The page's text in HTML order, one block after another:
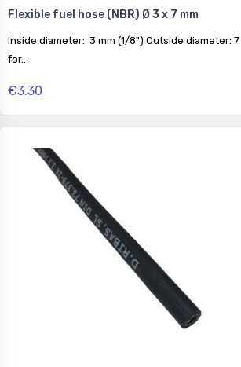
Flexible fuel hose (NBR) Ø 3 x 7 mm
Inside diameter: 3 mm (1/8") Outside diameter:
for...
€3.30